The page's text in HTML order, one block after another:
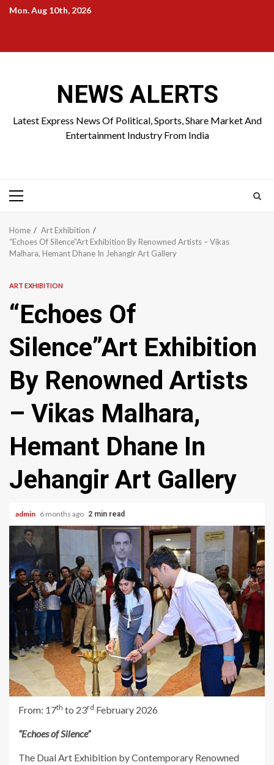
SkipMon. Aug 10th, 2026
NEWS ALERTS
Latest Express News Of Political, Sports, Share Market And
Entertainment Industry From India
Primary
Home
Art Exhibition
“Echoes Of Silence”Art Exhibition By Renowned Artists – Vikas
Malhara, Hemant Dhane In Jehangir Art Gallery
ART EXHIBITION
“Echoes Of
Silence”Art Exhibition
By Renowned Artists
– Vikas Malhara,
Hemant Dhane In
Jehangir Art Gallery
admin 6 months ago 2 min read
From: 17th to 23rd February 2026
“Echoes of Silence”
The Dual Art Exhibition by Contemporary Renowned